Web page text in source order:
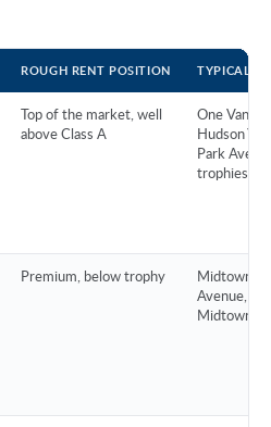
ROUGH RENT POSITION TYPICAL
Top of the market, well
above Class A
One
Hudson
Park
trophies
Premium, below trophy
Midtown
Avenue,
Midtown